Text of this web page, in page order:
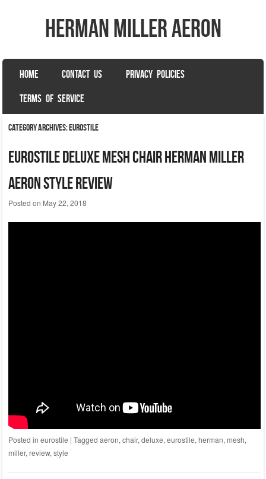
herman miller aeron
Menu
SKIP TO CONTENT
HOME CONTACT US PRIVACY POLICIES
TERMS OF SERVICE
Category Archives:eurostile
Eurostile Deluxe Mesh Chair Herman Miller
Aeron Style Review
Posted on May 22, 2018
Posted in eurostile | Tagged aeron, chair, deluxe, eurostile, herman, mesh,
miller, review, style